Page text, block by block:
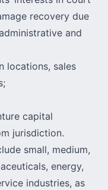
recovery due
and
locations, sales
capital
jurisdiction.
small, medium,
energy,
industries, as